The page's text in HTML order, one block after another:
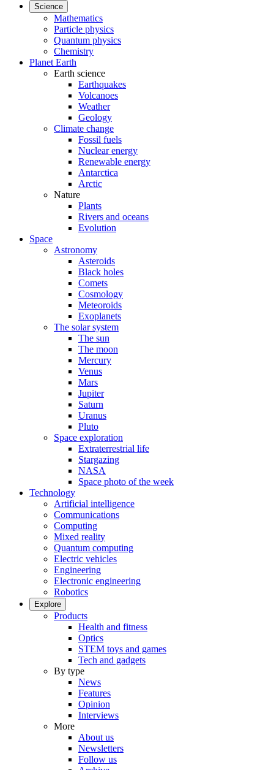
Science
Mathematics
Particle physics
Quantum physics
Chemistry
Planet Earth
Earth science
Earthquakes
Volcanoes
Weather
Geology
Climate change
Fossil fuels
Nuclear energy
Renewable energy
Antarctica
Arctic
Nature
Plants
Rivers and oceans
Evolution
Space
Astronomy
Asteroids
Black holes
Comets
Cosmology
Meteoroids
Exoplanets
The solar system
The sun
The moon
Mercury
Venus
Mars
Jupiter
Saturn
Uranus
Pluto
Space exploration
Extraterrestrial life
Stargazing
NASA
Space photo of the week
Technology
Artificial intelligence
Communications
Computing
Mixed reality
Quantum computing
Electric vehicles
Engineering
Electronic engineering
Robotics
Explore
Products
Health and fitness
Optics
STEM toys and games
Tech and gadgets
By type
News
Features
Opinion
Interviews
More
About us
Newsletters
Follow us